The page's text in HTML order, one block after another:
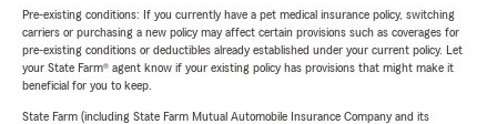
Pre-existing conditions: If you currently have a pet medical insurance policy, switching
carriers or purchasing a new policy may affect certain provisions such as coverages for
pre-existing conditions or deductibles already established under your current policy. Let
your State Farm® agent know if your existing policy has provisions that might make it
beneficial for you to keep.
State Farm (including State Farm Mutual Automobile Insurance Company and its